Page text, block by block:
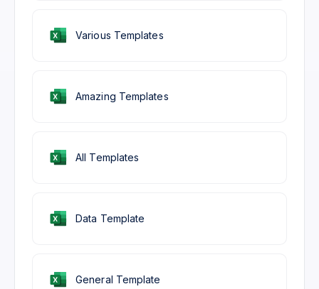
Various Templates
General Template
Amazing Templates
All Templates
Data Template